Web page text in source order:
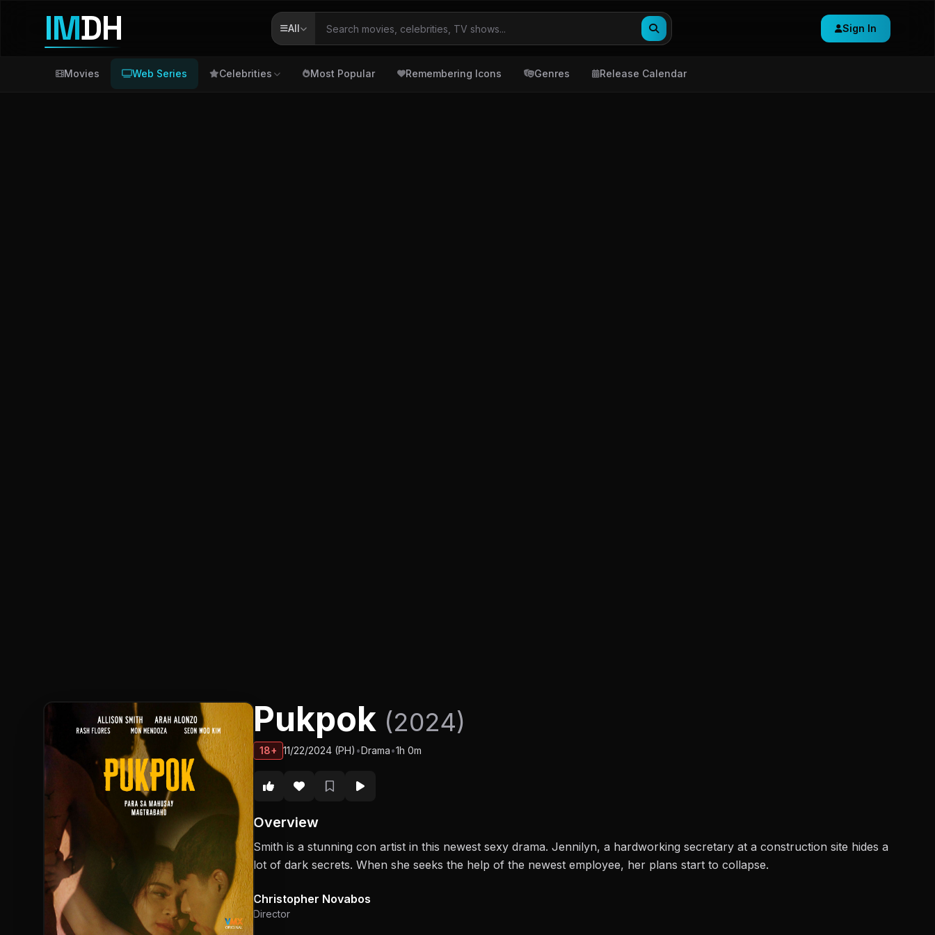
IMDH All Sign In
Movies Web Series Celebrities Most Popular Remembering Icons Genres Release Calendar
Pukpok (2024)
18+ 11/22/2024 (PH) •Drama•1h 0m
Overview
Smith is a stunning con artist in this newest sexy drama. Jennilyn, a hardworking secretary at a construction site hides a
lot of dark secrets. When she seeks the help of the newest employee, her plans start to collapse.
Christopher Novabos
Director